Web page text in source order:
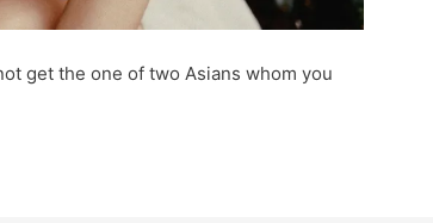
get the one of two Asians whom you